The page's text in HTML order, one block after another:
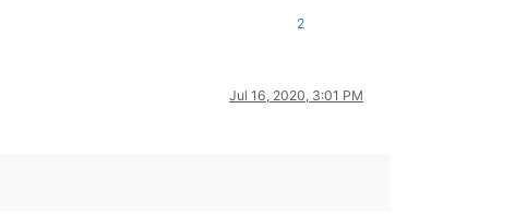
2
Jul 16, 2020, 3:01 PM